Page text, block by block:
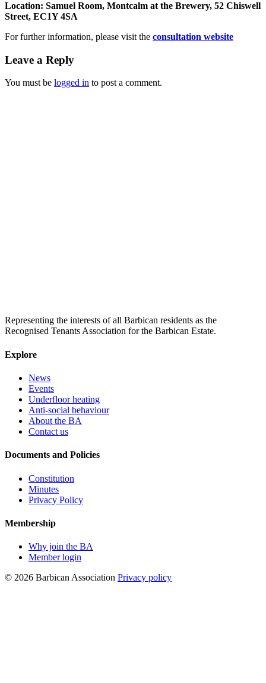
Location: Samuel Room, Montcalm at the Brewery, 52 Chiswell
Street, EC1Y 4SA
For further information, please visit the consultation website
Leave a Reply
You must be logged in to post a comment.
Representing the interests of all Barbican residents as the
Recognised Tenants Association for the Barbican Estate.
Explore
News
Events
Underfloor heating
Anti-social behaviour
About the BA
Contact us
Documents and Policies
Constitution
Minutes
Privacy Policy
Membership
Why join the BA
Member login
© 2026 Barbican Association Privacy policy